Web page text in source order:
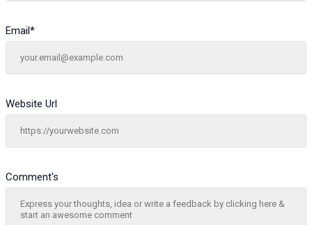
Comment's
Email *
Website Url